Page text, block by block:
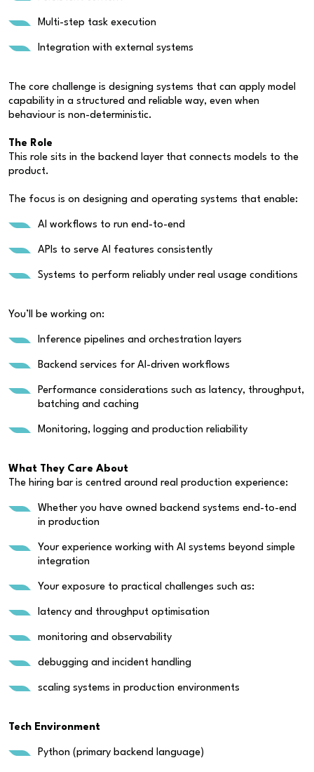
Multi-step task execution
Integration with external systems
The core challenge is designing systems that can apply model
capability in a structured and reliable way, even when
behaviour is non-deterministic.
The Role
This role sits in the backend layer that connects models to the
product.
The focus is on designing and operating systems that enable:
AI workflows to run end-to-end
APIs to serve AI features consistently
Systems to perform reliably under real usage conditions
You’ll be working on:
Inference pipelines and orchestration layers
Backend services for AI-driven workflows
Performance considerations such as latency, throughput,
batching and caching
Monitoring, logging and production reliability
What They Care About
The hiring bar is centred around real production experience:
Whether you have owned backend systems end-to-end
in production
Your experience working with AI systems beyond simple
integration
Your exposure to practical challenges such as:
latency and throughput optimisation
monitoring and observability
debugging and incident handling
scaling systems in production environments
Tech Environment
Python (primary backend language)